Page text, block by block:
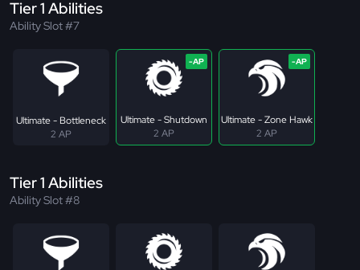
Tier 1 Abilities
Ability Slot #7
Ultimate - Bottleneck
2 AP
Ultimate - Shutdown
2 AP
Ultimate - Zone Hawk
2 AP
Tier 1 Abilities
Ability Slot #8